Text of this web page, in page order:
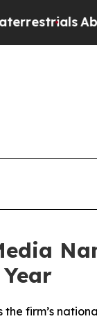
About
the firm’s